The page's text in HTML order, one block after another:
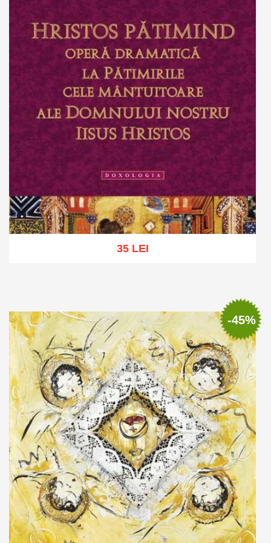
35 LEI
-45%